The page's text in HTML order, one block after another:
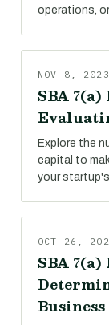
operations,
NOV 8, 2023
SBA
Explore the
capital to
your
OCT 26,
SBA
Business